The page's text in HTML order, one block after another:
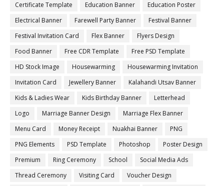
Certificate Template
Education Banner
Education Poster
Electrical Banner
Farewell Party Banner
Festival Banner
Festival Invitation Card
Flex Banner
Flyers Design
Food Banner
Free CDR Template
Free PSD Template
HD Stock Image
Housewarming
Housewarming Invitation
Invitation Card
Jewellery Banner
Kalahandi Utsav Banner
Kids & Ladies Wear
Kids Birthday Banner
Letterhead
Logo
Marriage Banner Design
Marriage Flex Banner
Menu Card
Money Receipt Nuakhai Banner
PNG
PNG Elements
PSD Template Photoshop
Poster Design
Premium
Ring Ceremony School
Social Media Ads
Thread Ceremony
Visiting Card
Voucher Design